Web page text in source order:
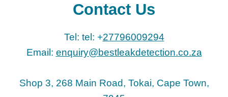
Contact Us
Tel: tel: +27796009294
Email: enquiry@bestleakdetection.co.za
Shop 3, 268 Main Road, Tokai, Cape Town,